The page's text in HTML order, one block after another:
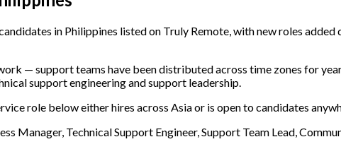
in Philippines listed on Truly Remote, with new roles added
— support teams have been distributed across time zones for
support engineering and support leadership.
role below either hires across Asia or is open to candidates
Manager, Technical Support Engineer, Support Team Lead,